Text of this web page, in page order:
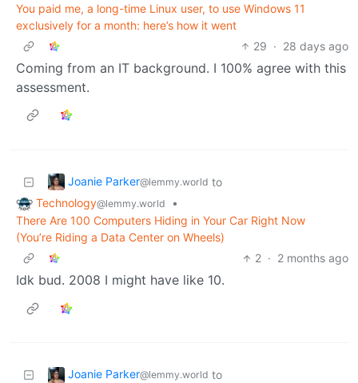
You paid me, a long-time Linux user, to use Windows 11
exclusively for a month: here’s how it went
29 · 28 days ago
Coming from an IT background. I 100% agree with this
assessment.
Joanie Parker@lemmy.world to
Technology@lemmy.world
•
There Are 100 Computers Hiding in Your Car Right Now
(You’re Riding a Data Center on Wheels)
2 · 2 months ago
Idk bud. 2008 I might have like 10.
Joanie Parker@lemmy.world to